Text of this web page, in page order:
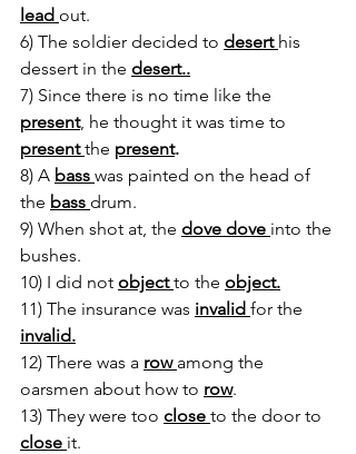
lead out.
6) The soldier decided to desert his
dessert in the desert..
7) Since there is no time like the
present, he thought it was time to
present the present.
8) A bass was painted on the head of
the bass drum.
9) When shot at, the dove dove into the
bushes.
10) I did not object to the object.
11) The insurance was invalid for the
invalid.
12) There was a row among the
oarsmen about how to row.
13) They were too close to the door to
close it.